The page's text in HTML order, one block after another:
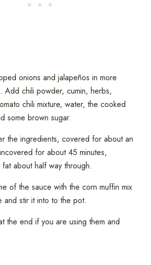
onions and jalapeños in more
Add chili powder, cumin, herbs,
chili mixture, water, the cooked
some brown sugar.
the ingredients, covered for about an
for about 45 minutes,
about half way through.
of the sauce with the corn muffin mix
and stir it into to the pot.
the end if you are using them and